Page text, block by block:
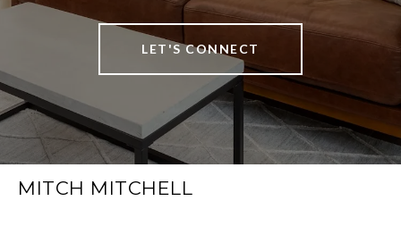
LET'S CONNECT
MITCH MITCHELL